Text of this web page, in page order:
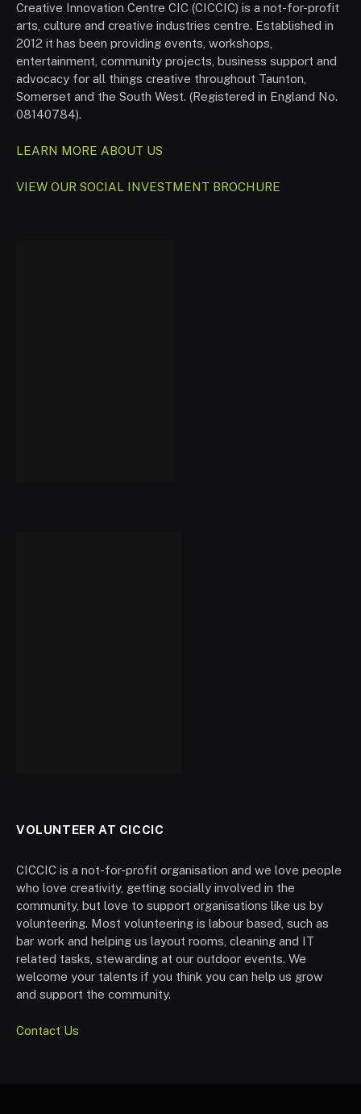
Creative Innovation Centre CIC (CICCIC) is a not-for-profit
arts, culture and creative industries centre. Established in
2012 it has been providing events, workshops,
entertainment, community projects, business support and
advocacy for all things creative throughout Taunton,
Somerset and the South West. (Registered in England No.
08140784).
LEARN MORE ABOUT US
VIEW OUR SOCIAL INVESTMENT BROCHURE
VOLUNTEER AT CICCIC
CICCIC is a not-for-profit organisation and we love people
who love creativity, getting socially involved in the
community, but love to support organisations like us by
volunteering. Most volunteering is labour based, such as
bar work and helping us layout rooms, cleaning and IT
related tasks, stewarding at our outdoor events. We
welcome your talents if you think you can help us grow
and support the community.
Contact Us